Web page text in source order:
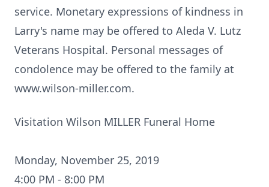
service. Monetary expressions of kindness in
Larry's name may be offered to Aleda V. Lutz
Veterans Hospital. Personal messages of
condolence may be offered to the family at
www.wilson-miller.com.
Visitation Wilson MILLER Funeral Home
Monday, November 25, 2019
4:00 PM - 8:00 PM